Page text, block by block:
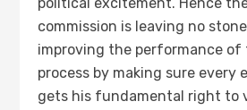
commission is leaving no
improving the performance
process by making sure every
gets his fundamental right to